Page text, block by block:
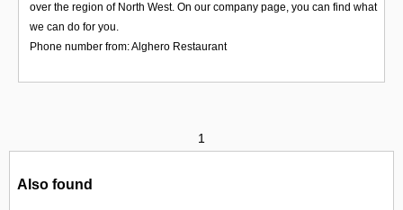
over the region of North West. On our company page, you can find what
we can do for you.
Phone number from: Alghero Restaurant
1
Also found